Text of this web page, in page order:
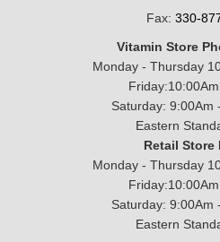
Fax: 330-
Vitamin Store
Monday - Thursday
Saturday: 9:00Am
Eastern
Retail Store
Monday - Thursday
Saturday: 9:00Am
Eastern